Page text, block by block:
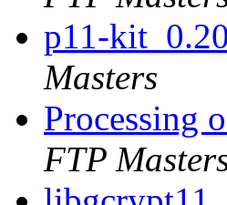
p11-
Masters
Processing
FTP